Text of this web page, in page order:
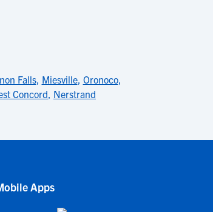
Falls, Miesville, Oronoco,
Concord, Nerstrand
Apps